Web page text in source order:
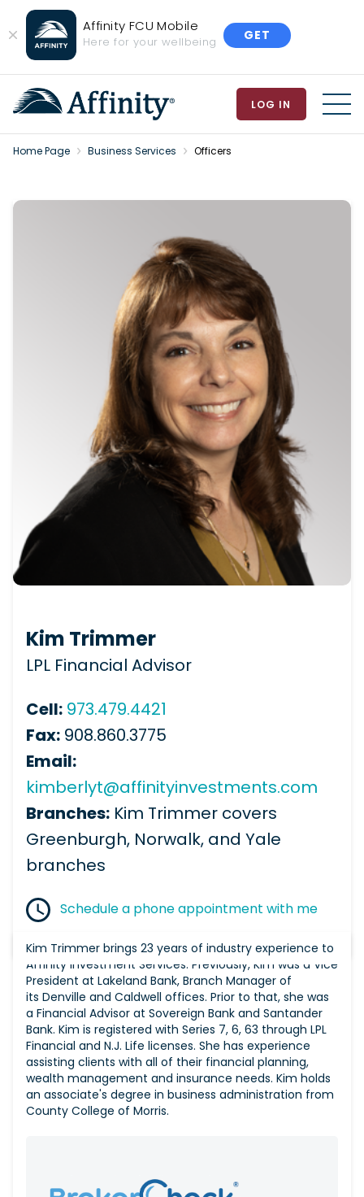
Close
Banner
Affinity FCU Mobile
Here for your wellbeing GET
LOG IN
Home Page Business Services Officers
Kim Trimmer
LPL Financial Advisor
Cell: 973.479.4421
Fax: 908.860.3775
Email:
kimberlyt@affinityinvestments.com
Branches: Kim Trimmer covers
Greenburgh, Norwalk, and Yale
branches
Schedule a phone appointment with me
Kim Trimmer brings 23 years of industry experience to
Affinity Investment Services. Previously, Kim was a Vice
President at Lakeland Bank, Branch Manager of
its Denville and Caldwell offices. Prior to that, she was
a Financial Advisor at Sovereign Bank and Santander
Bank. Kim is registered with Series 7, 6, 63 through LPL
Financial and N.J. Life licenses. She has experience
assisting clients with all of their financial planning,
wealth management and insurance needs. Kim holds
an associate's degree in business administration from
County College of Morris.